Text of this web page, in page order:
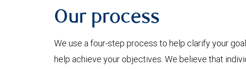
Our process
We use a four-step process to help clarify your
help achieve your objectives. We believe that